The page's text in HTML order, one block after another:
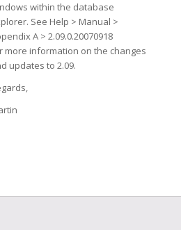
within the database
See Help > Manual >
A > 2.09.0.20070918
more information on the changes
updates to 2.09.